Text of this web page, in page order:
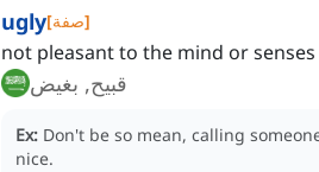
ugly[صفة]
not pleasant to the mind or senses
قبيح, بغيض
Ex: Don't be so mean, calling
nice.